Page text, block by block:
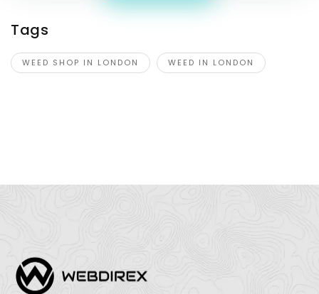
Tags
WEED SHOP IN LONDON WEED IN LONDON